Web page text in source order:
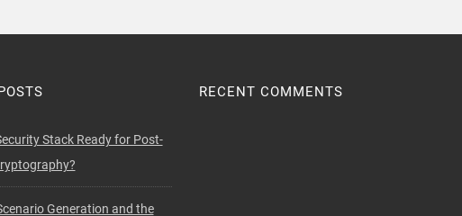
Stack Ready for Post-
Generation and the
RECENT COMMENTS